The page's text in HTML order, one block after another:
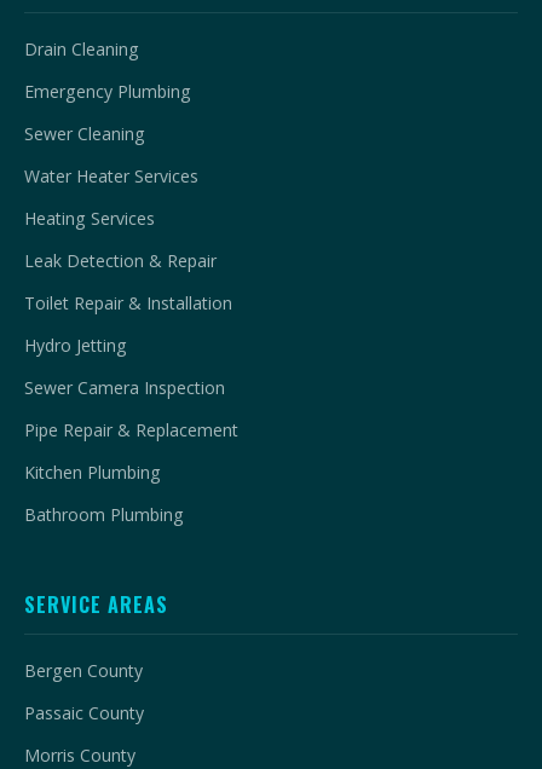
Drain Cleaning
Emergency Plumbing
Sewer Cleaning
Water Heater Services
Heating Services
Leak Detection & Repair
Toilet Repair & Installation
Hydro Jetting
Sewer Camera Inspection
Pipe Repair & Replacement
Kitchen Plumbing
Bathroom Plumbing
SERVICE AREAS
Bergen County
Passaic County
Morris County